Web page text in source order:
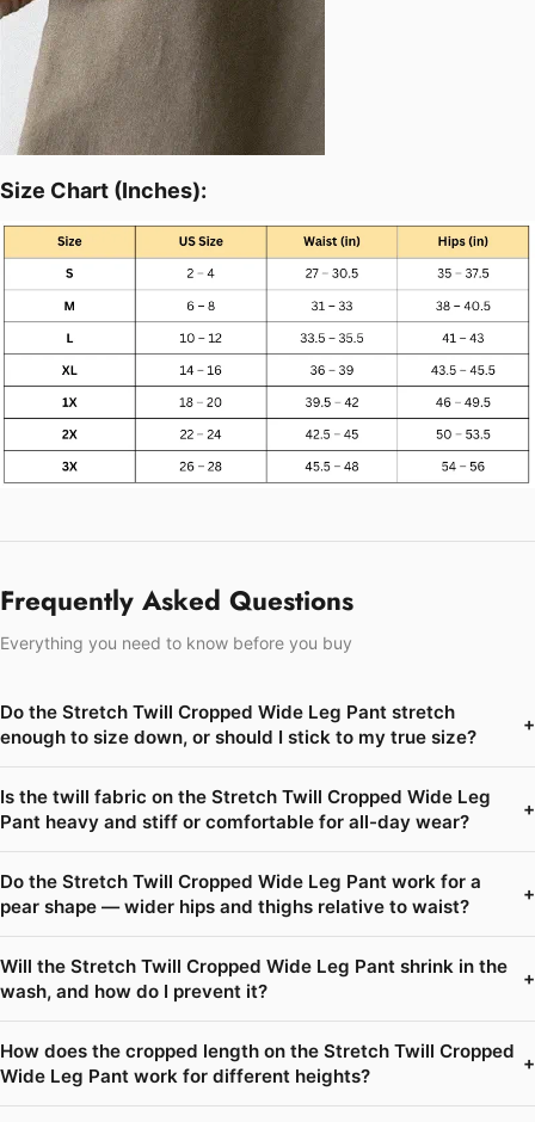
Size Chart (Inches):
Frequently Asked Questions
Everything you need to know before you buy
Do the Stretch Twill Cropped Wide Leg Pant stretch
enough to size down, or should I stick to my true size?
+
Is the twill fabric on the Stretch Twill Cropped Wide Leg
Pant heavy and stiff or comfortable for all-day wear?
+
Do the Stretch Twill Cropped Wide Leg Pant work for a
pear shape — wider hips and thighs relative to waist?
+
Will the Stretch Twill Cropped Wide Leg Pant shrink in the
wash, and how do I prevent it?
+
How does the cropped length on the Stretch Twill Cropped
Wide Leg Pant work for different heights?
+